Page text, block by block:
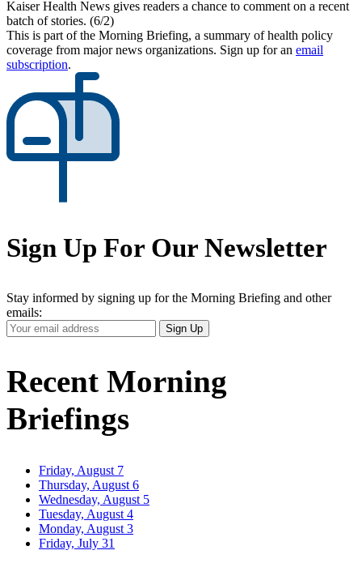
Kaiser Health News gives readers a chance to comment on a recent
batch of stories. (6/2)
This is part of the Morning Briefing, a summary of health policy
coverage from major news organizations. Sign up for an email
subscription.
Sign Up For Our Newsletter
Stay informed by signing up for the Morning Briefing and other
emails:
Your
Email
Sign Up
Recent Morning
Briefings
Friday, August 7
Thursday, August 6
Wednesday, August 5
Tuesday, August 4
Monday, August 3
Friday, July 31